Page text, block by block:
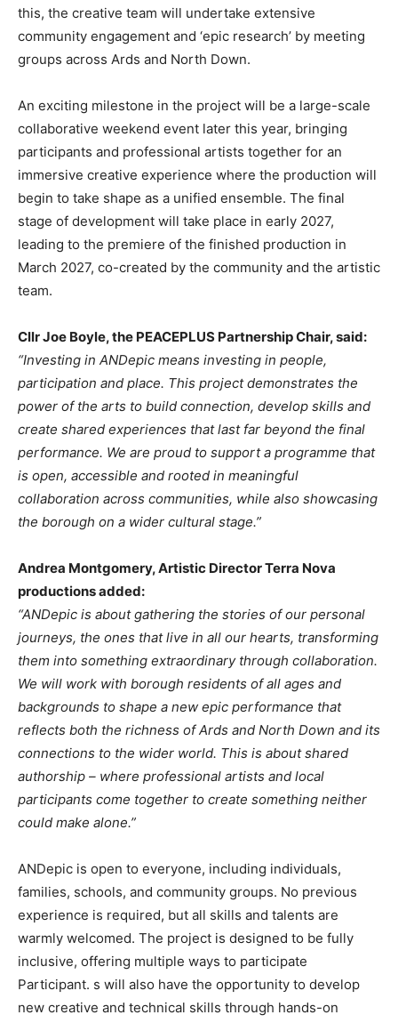
this, the creative team will undertake extensive
community engagement and ‘epic research’ by meeting
groups across Ards and North Down.
An exciting milestone in the project will be a large-scale
collaborative weekend event later this year, bringing
participants and professional artists together for an
immersive creative experience where the production will
begin to take shape as a unified ensemble. The final
stage of development will take place in early 2027,
leading to the premiere of the finished production in
March 2027, co-created by the community and the artistic
team.
Cllr Joe Boyle, the PEACEPLUS Partnership Chair, said:
“Investing in ANDepic means investing in people,
participation and place. This project demonstrates the
power of the arts to build connection, develop skills and
create shared experiences that last far beyond the final
performance. We are proud to support a programme that
is open, accessible and rooted in meaningful
collaboration across communities, while also showcasing
the borough on a wider cultural stage.”
Andrea Montgomery, Artistic Director Terra Nova
productions added:
“ANDepic is about gathering the stories of our personal
journeys, the ones that live in all our hearts, transforming
them into something extraordinary through collaboration.
We will work with borough residents of all ages and
backgrounds to shape a new epic performance that
reflects both the richness of Ards and North Down and its
connections to the wider world. This is about shared
authorship – where professional artists and local
participants come together to create something neither
could make alone.”
ANDepic is open to everyone, including individuals,
families, schools, and community groups. No previous
experience is required, but all skills and talents are
warmly welcomed. The project is designed to be fully
inclusive, offering multiple ways to participate
Participant. s will also have the opportunity to develop
new creative and technical skills through hands-on